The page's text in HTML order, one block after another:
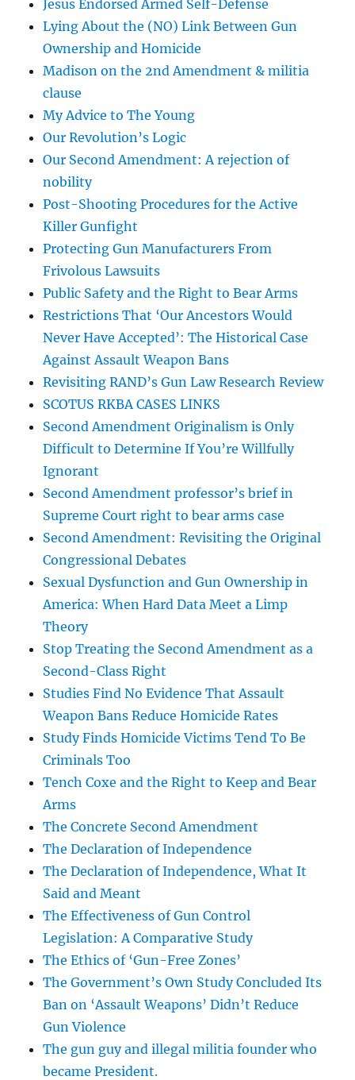
Jesus Endorsed Armed Self-Defense
Lying About the (NO) Link Between Gun
Ownership and Homicide
Madison on the 2nd Amendment & militia
clause
My Advice to The Young
Our Revolution’s Logic
Our Second Amendment: A rejection of
nobility
Post-Shooting Procedures for the Active
Killer Gunfight
Protecting Gun Manufacturers From
Frivolous Lawsuits
Public Safety and the Right to Bear Arms
Restrictions That ‘Our Ancestors Would
Never Have Accepted’: The Historical Case
Against Assault Weapon Bans
Revisiting RAND’s Gun Law Research Review
SCOTUS RKBA CASES LINKS
Second Amendment Originalism is Only
Difficult to Determine If You’re Willfully
Ignorant
Second Amendment professor’s brief in
Supreme Court right to bear arms case
Second Amendment: Revisiting the Original
Congressional Debates
Sexual Dysfunction and Gun Ownership in
America: When Hard Data Meet a Limp
Theory
Stop Treating the Second Amendment as a
Second-Class Right
Studies Find No Evidence That Assault
Weapon Bans Reduce Homicide Rates
Study Finds Homicide Victims Tend To Be
Criminals Too
Tench Coxe and the Right to Keep and Bear
Arms
The Concrete Second Amendment
The Declaration of Independence
The Declaration of Independence, What It
Said and Meant
The Effectiveness of Gun Control
Legislation: A Comparative Study
The Ethics of ‘Gun-Free Zones’
The Government’s Own Study Concluded Its
Ban on ‘Assault Weapons’ Didn’t Reduce
Gun Violence
The gun guy and illegal militia founder who
became President.